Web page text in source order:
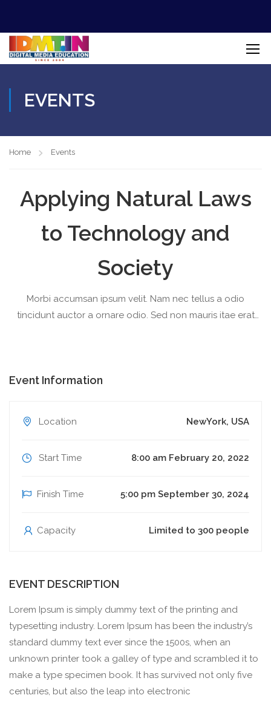
EVENTS
Home Events
Applying Natural Laws
to Technology and
Society
Morbi accumsan ipsum velit. Nam nec tellus a odio
tincidunt auctor a ornare odio. Sed non mauris itae erat
Event Information
Location NewYork, USA
Start Time 8:00 am February 20, 2022
Finish Time 5:00 pm September 30, 2024
Capacity Limited to 300 people
EVENT DESCRIPTION
Lorem Ipsum is simply dummy text of the printing and
typesetting industry. Lorem Ipsum has been the industry’s
standard dummy text ever since the 1500s, when an
unknown printer took a galley of type and scrambled it to
make a type specimen book. It has survived not only five
centuries, but also the leap into electronic